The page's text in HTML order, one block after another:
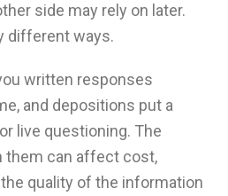
side may rely on later.
different ways.
written responses
and depositions put a
live questioning. The
can affect cost,
quality of the information